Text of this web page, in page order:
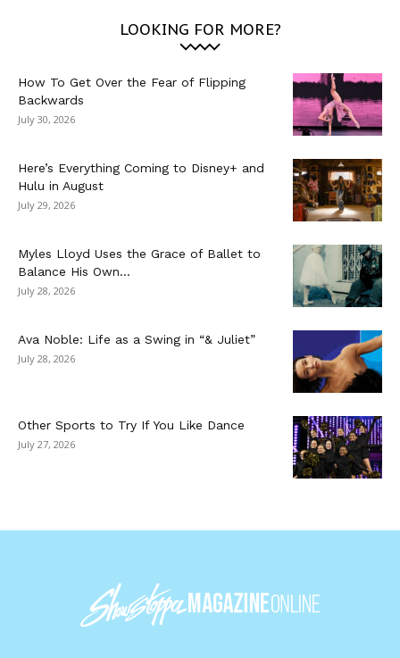
LOOKING FOR MORE?
How To Get Over the Fear of Flipping
Backwards
July 30, 2026
Here’s Everything Coming to Disney+ and
Hulu in August
July 29, 2026
Myles Lloyd Uses the Grace of Ballet to
Balance His Own...
July 28, 2026
Ava Noble: Life as a Swing in “& Juliet”
July 28, 2026
Other Sports to Try If You Like Dance
July 27, 2026